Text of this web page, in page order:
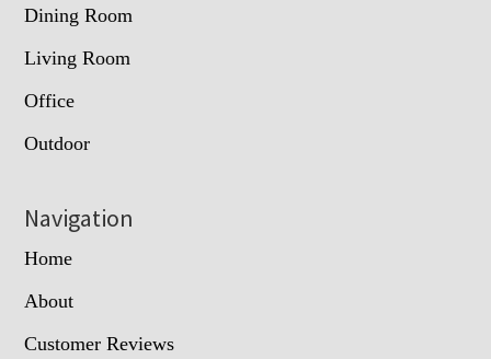
Dining Room
Living Room
Office
Outdoor
Navigation
Home
About
Customer Reviews